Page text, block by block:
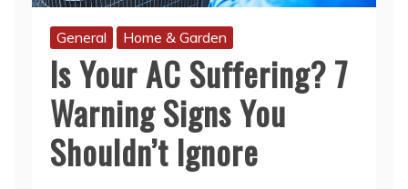
Is Your AC Suffering? 7
Warning Signs You
Shouldn’t Ignore
Hey there, fellow homeowner! As we bask in